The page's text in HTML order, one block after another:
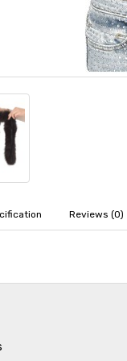
Reviews (0)